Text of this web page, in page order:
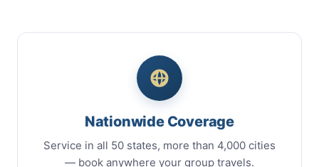
Nationwide Coverage
Service in all 50 states, more than 4,000 cities
— book anywhere your group travels.